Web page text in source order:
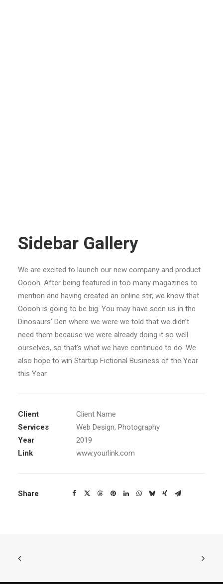
Sidebar Gallery
We are excited to launch our new company and product
Ooooh. After being featured in too many magazines to
mention and having created an online stir, we know that
Ooooh is going to be big. You may have seen us in the
Dinosaurs’ Den where we were we told that we didn’t
need them because we were already doing it so well
ourselves, so that’s what we have continued to do. We
also hope to win Startup Fictional Business of the Year
this Year.
Client
Client Name
Services
Web Design, Photography
Year
2019
Link
www.yourlink.com
Share